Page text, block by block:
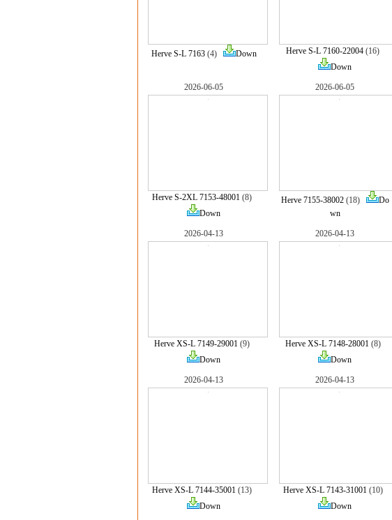
Herve S-L 7163(4) Down Herve S-L 7160-22004 (16)
Down
2026-06-05
Herve S-2XL 7153-48001(8)
Down
2026-06-05
Herve 7155-38002(18)
Do
wn
2026-04-13
Herve XS-L 7149-29001(9)
Down
2026-04-13
Herve XS-L 7148-28001(8)
Down
2026-04-13
Herve XS-L 7144-35001(13)
Down
2026-04-13
Herve XS-L 7143-31001(10)
Down